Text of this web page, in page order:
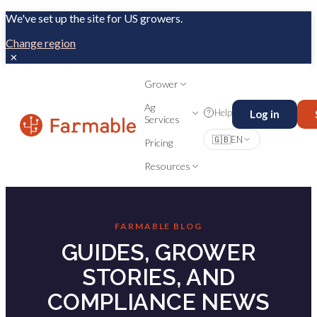
We've set up the site for US growers.
Change region
✕
Grower
Ag
Services
Pricing
Resources
Help Log in
🇬🇧EN
FARMABLE BLOG
GUIDES, GROWER
STORIES, AND
COMPLIANCE NEWS